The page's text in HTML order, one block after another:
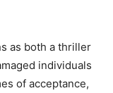
as both a thriller
individuals
of acceptance,